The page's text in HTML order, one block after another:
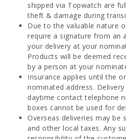
shipped via Topwatch are
theft & damage during
Due to the valuable nature
require a signature from an
your delivery at your
Products will be deemed
by a person at your
Insurance applies until the
nominated address.
daytime contact telephone
boxes cannot be used for
Overseas deliveries may be
and other local taxes. Any